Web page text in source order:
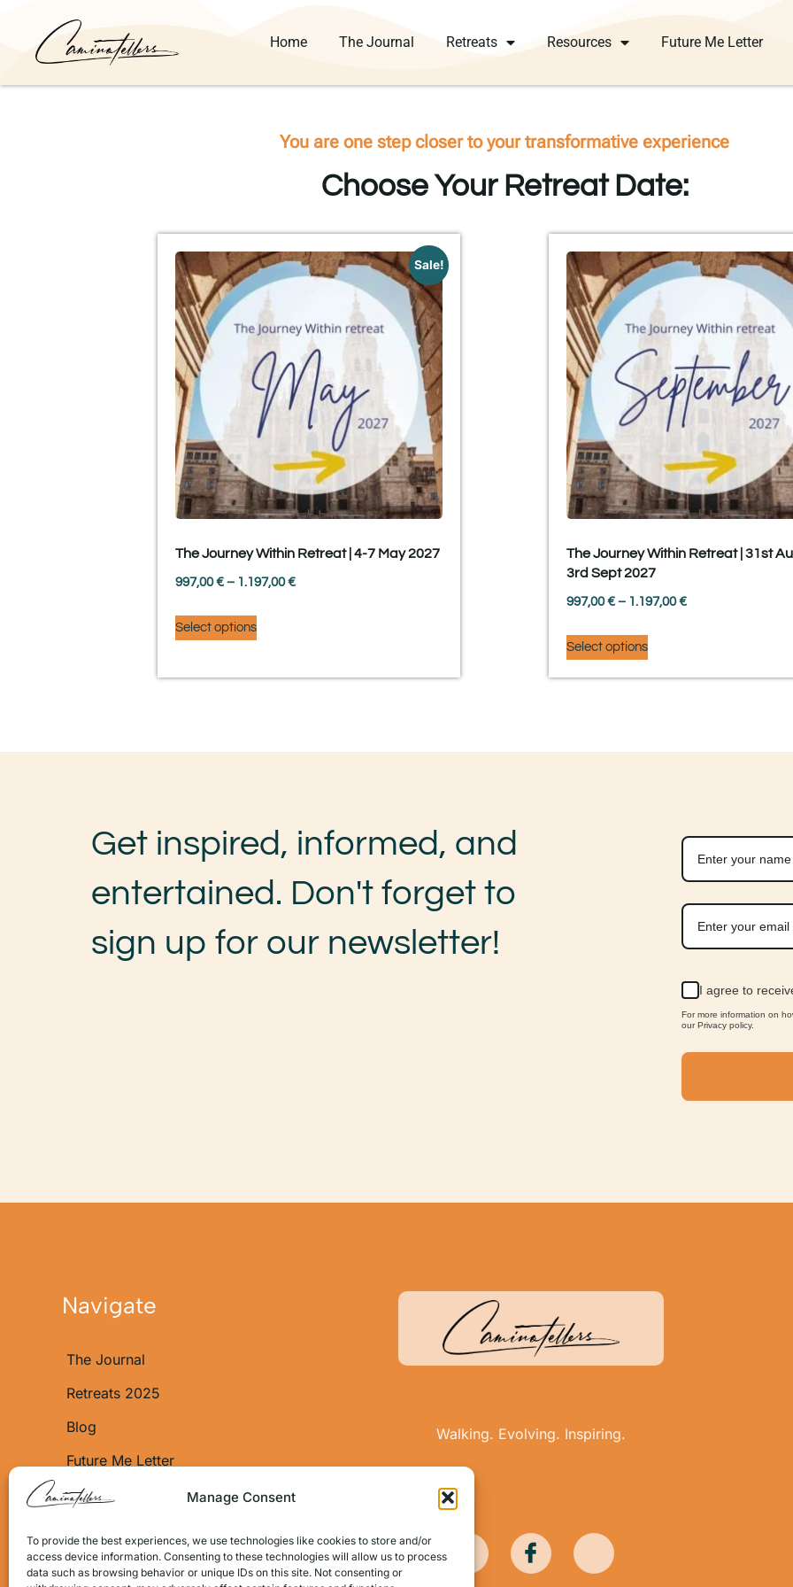
Manage Consent
To provide the best experiences, we use technologies like cookies to store and/or
access device information. Consenting to these technologies will allow us to process
data such as browsing behavior or unique IDs on this site. Not consenting or
Home The Journal Retreats Resources Future Me Letter
You are one step closer to your transformative experience
Choose Your Retreat Date:
Sale!
The Journey Within Retreat | 4-7 May 2027
997,00€ – 1.197,00€
Select options
The Journey Within Retreat | 31st
3rd Sept 2027
997,00€ – 1.197,00€
Select options
Get inspired, informed, and
entertained. Don't forget to
sign up for our newsletter!
I agree to
For more information on
our Privacy policy.
Navigate
The Journal
Retreats 2025
Blog
Future Me Letter
About Us
Shop Policy
Walking. Evolving. Inspiring.